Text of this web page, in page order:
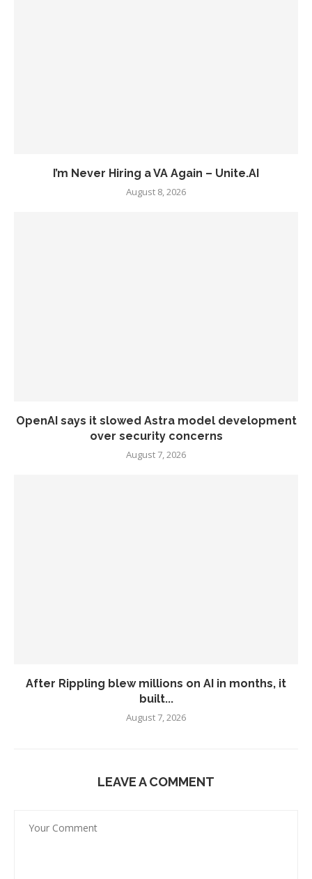
I’m Never Hiring a VA Again – Unite.AI
August 8, 2026
OpenAI says it slowed Astra model development
over security concerns
August 7, 2026
After Rippling blew millions on AI in months, it
built...
August 7, 2026
LEAVE A COMMENT